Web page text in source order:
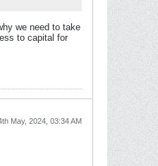
we need to take
to capital for
May, 2024, 03:34 AM